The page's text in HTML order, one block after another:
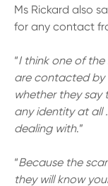
Ms Rickard also
for any contact
“I think one of
are contacted by
whether they say
any identity at all
dealing with.”
“Because the
they will know